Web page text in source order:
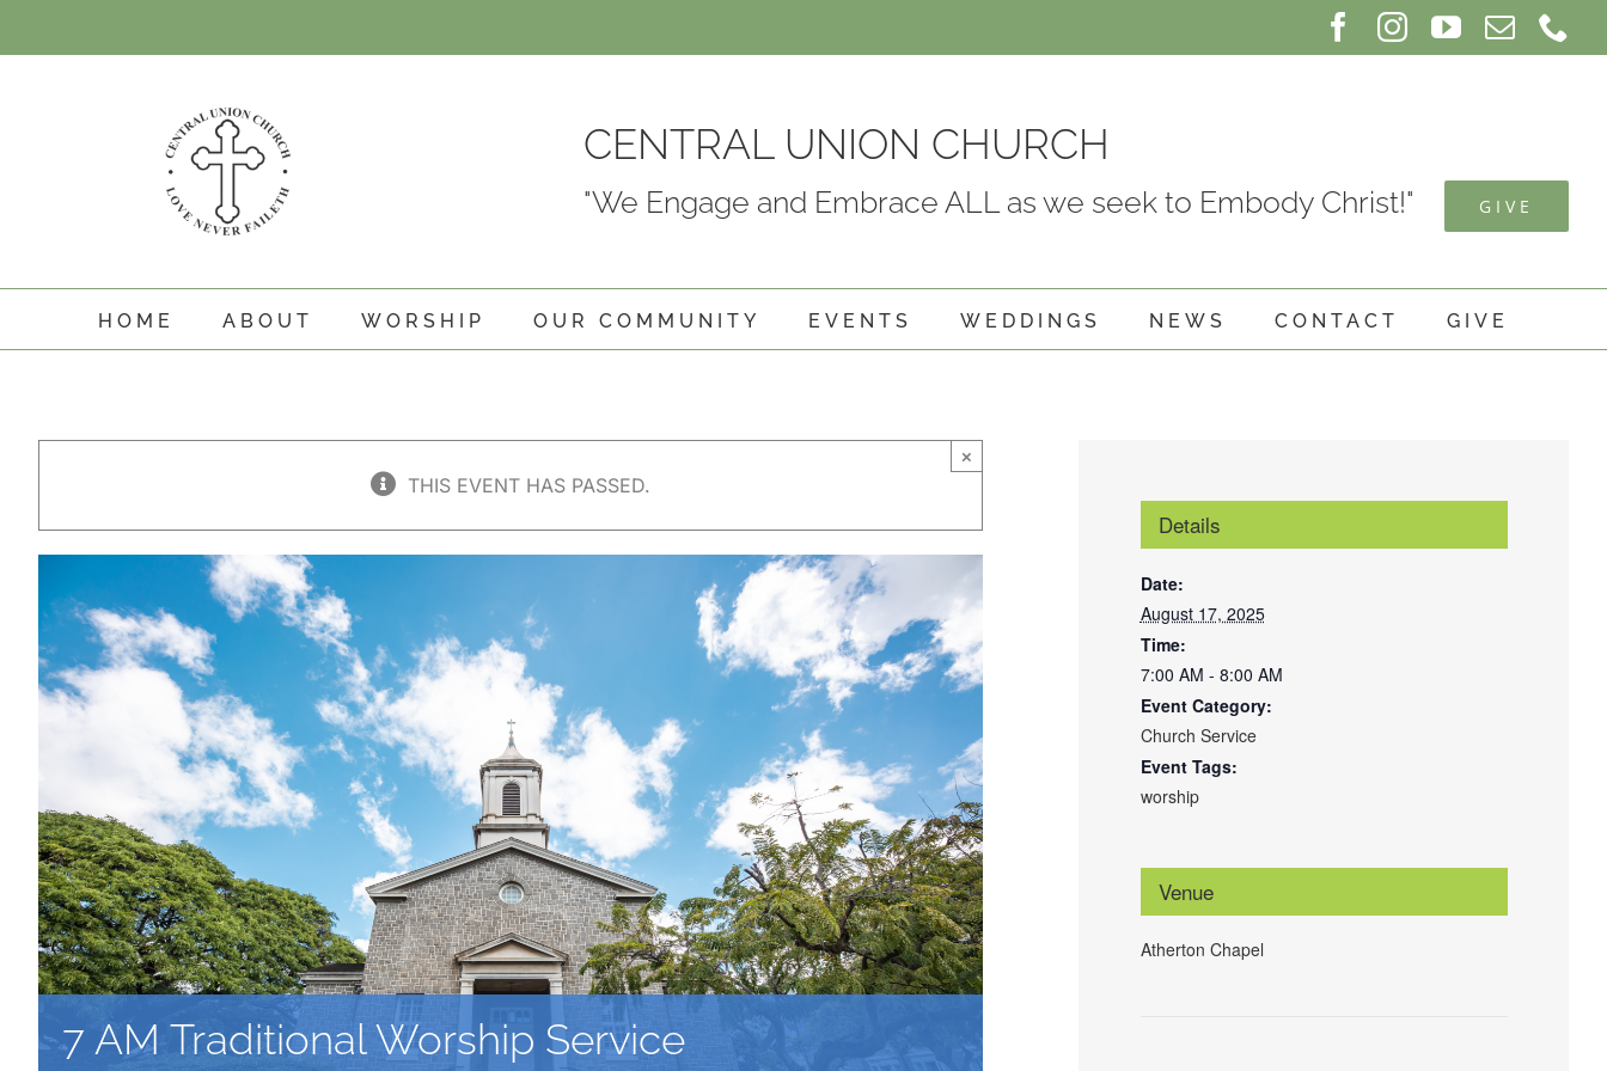
Facebook
InstagramYouTube
Email
CENTRAL UNION CHURCH
"We Engage and Embrace ALL as we seek to Embody Christ!" GIVE
HOME ABOUT WORSHIP OUR COMMUNITY EVENTS WEDDINGS NEWS CONTACT GIVE
THIS EVENT HAS PASSED.
×
7 AM Traditional Worship Service
Details
Date:
August 17, 2025
Time:
7:00 AM - 8:00 AM
Event Category:
Church Service
Event Tags:
worship
Venue
Atherton Chapel